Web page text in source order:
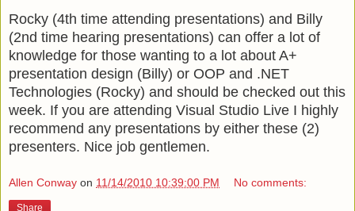
Rocky (4th time attending presentations) and Billy
(2nd time hearing presentations) can offer a lot of
knowledge for those wanting to a lot about A+
presentation design (Billy) or OOP and .NET
Technologies (Rocky) and should be checked out this
week. If you are attending Visual Studio Live I highly
recommend any presentations by either these (2)
presenters. Nice job gentlemen.
Allen Conway on 11/14/2010 10:39:00 PM No comments:
Share